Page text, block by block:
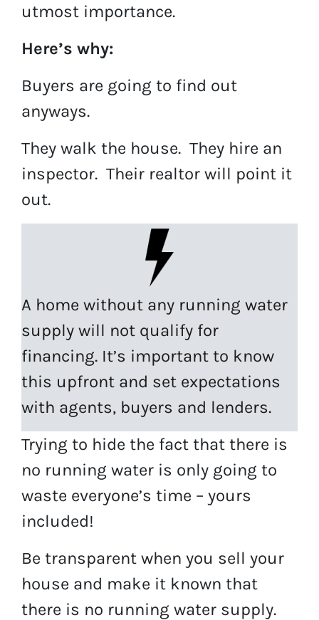
utmost importance.
Here’s why:
Buyers are going to find out
anyways.
They walk the house. They hire an
inspector. Their realtor will point it
out.
A home without any running water
supply will not qualify for
financing. It’s important to know
this upfront and set expectations
with agents, buyers and lenders.
Trying to hide the fact that there is
no running water is only going to
waste everyone’s time – yours
included!
Be transparent when you sell your
house and make it known that
there is no running water supply.